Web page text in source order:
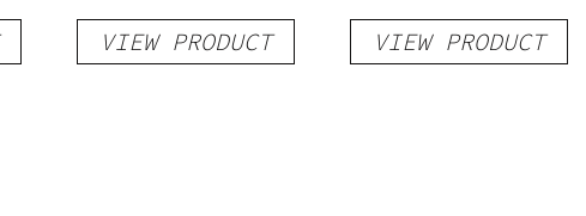
VIEW PRODUCT VIEW PRODUCT